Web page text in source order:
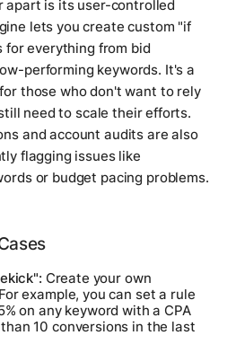
apart is its user-controlled
lets you create custom "if
everything from bid
performing keywords. It's a
those who don't want to rely
need to scale their efforts.
and account audits are also
flagging issues like
or budget pacing problems.
Create your own
example, you can set a rule
on any keyword with a CPA
10 conversions in the last